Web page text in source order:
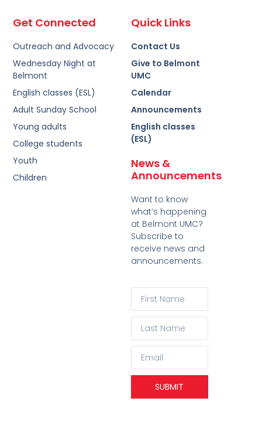
Quick Links
Contact Us
Give to Belmont
UMC
Calendar
Announcements
English classes
(ESL)
News &
Announcements
Want to know
what’s happening
at Belmont UMC?
Subscribe to
receive news and
announcements.
SUBMIT
Get Connected
Outreach and Advocacy
Wednesday Night at
Belmont
English classes (ESL)
Adult Sunday School
Young adults
College students
Youth
Children